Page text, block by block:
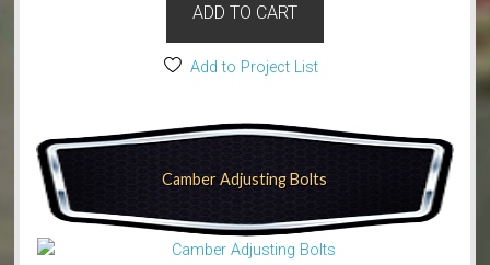
ADD TO CART
Add to Project List
Camber Adjusting Bolts